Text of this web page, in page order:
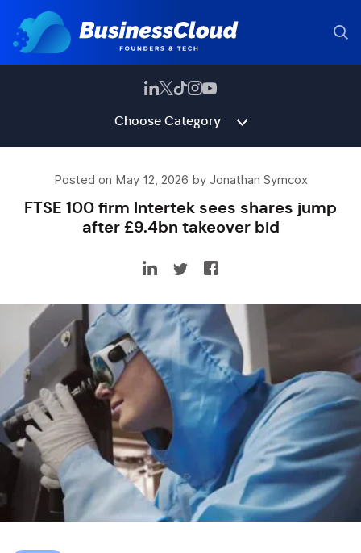
Choose Category
Posted on May 12, 2026 by Jonathan Symcox
FTSE 100 firm Intertek sees shares jump
after £9.4bn takeover bid